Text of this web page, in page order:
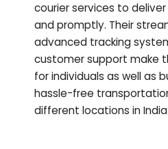
courier services to
and promptly. Their
advanced tracking
customer support make
for individuals as well as
hassle-free
different locations in India.